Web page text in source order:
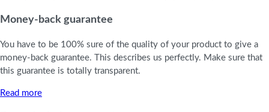
Money-back guarantee
You have to be 100% sure of the quality of your product to give a
money-back guarantee. This describes us perfectly. Make sure that
this guarantee is totally transparent.
Read more